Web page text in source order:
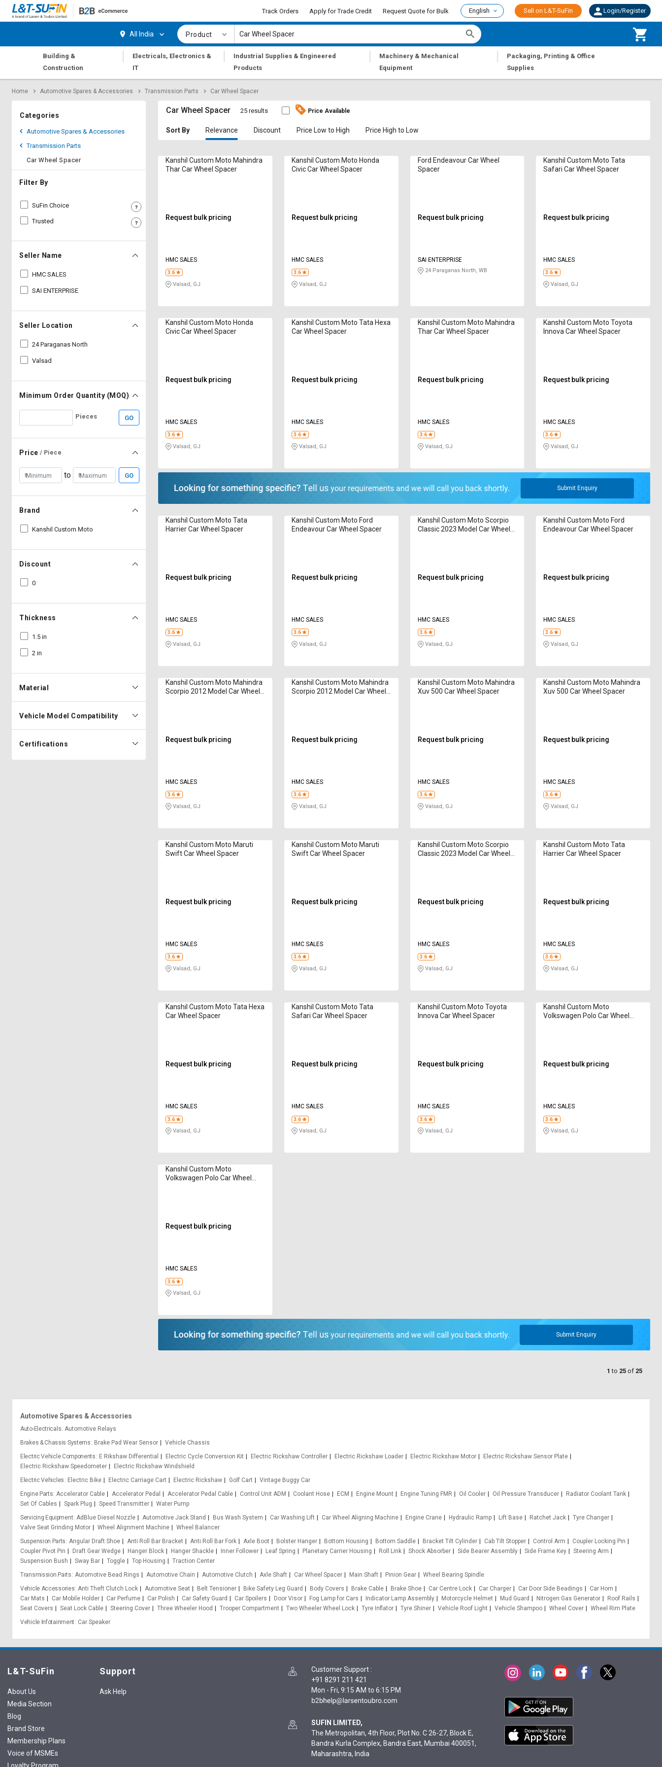
Request
Apply
Trade
Credit
Select
Language
English
தமிழ்
Request
Apply
Trade
Credit
Select
Language
English
தமிழ்
Track Orders Apply for Trade Credit Request Quote for Bulk English Sell on L&T-SuFin Login/Register
All India Product
Building &
Construction
|
Electricals, Electronics &
IT
|
Industrial Supplies & Engineered
Products
|
Machinery & Mechanical
Equipment
|
Packaging, Printing & Office
Supplies
Home Automotive Spares & Accessories Transmission Parts Car Wheel Spacer
Categories
Automotive Spares & Accessories
Transmission Parts
Car Wheel Spacer
Filter By
SuFin Choice
Trusted
Seller Name
HMC SALES
SAI ENTERPRISE
Seller Location
24 Paraganas North
Valsad
Minimum Order Quantity (MOQ)
Pieces GO
Price / Piece
to GO
Brand
Kanshil Custom Moto
Discount
0
Thickness
1.5 in
2 in
Material
Vehicle Model Compatibility
Certifications
Car Wheel Spacer 25 results Price Available
Sort By Relevance Discount Price Low to High Price High to Low
Kanshil Custom Moto Mahindra
Thar Car Wheel Spacer
Request bulk pricing
HMC SALES
3.6
Valsad, GJ
Kanshil Custom Moto Honda
Civic Car Wheel Spacer
Request bulk pricing
HMC SALES
3.6
Valsad, GJ
Ford Endeavour Car Wheel
Spacer
Request bulk pricing
SAI ENTERPRISE
24 Paraganas North, WB
Kanshil Custom Moto Tata
Safari Car Wheel Spacer
Request bulk pricing
HMC SALES
3.6
Valsad, GJ
Kanshil Custom Moto Honda
Civic Car Wheel Spacer
Request bulk pricing
HMC SALES
3.6
Valsad, GJ
Kanshil Custom Moto Tata Hexa
Car Wheel Spacer
Request bulk pricing
HMC SALES
3.6
Valsad, GJ
Kanshil Custom Moto Mahindra
Thar Car Wheel Spacer
Request bulk pricing
HMC SALES
3.6
Valsad, GJ
Kanshil Custom Moto Toyota
Innova Car Wheel Spacer
Request bulk pricing
HMC SALES
3.6
Valsad, GJ
Submit Enquiry
Kanshil Custom Moto Tata
Harrier Car Wheel Spacer
Request bulk pricing
HMC SALES
3.6
Valsad, GJ
Kanshil Custom Moto Ford
Endeavour Car Wheel Spacer
Request bulk pricing
HMC SALES
3.6
Valsad, GJ
Kanshil Custom Moto Scorpio
Classic 2023 Model Car Wheel
Request bulk pricing
HMC SALES
3.6
Valsad, GJ
Kanshil Custom Moto Ford
Endeavour Car Wheel Spacer
Request bulk pricing
HMC SALES
3.6
Valsad, GJ
Kanshil Custom Moto Mahindra
Scorpio 2012 Model Car Wheel
Request bulk pricing
HMC SALES
3.6
Valsad, GJ
Kanshil Custom Moto Mahindra
Scorpio 2012 Model Car Wheel
Request bulk pricing
HMC SALES
3.6
Valsad, GJ
Kanshil Custom Moto Mahindra
Xuv 500 Car Wheel Spacer
Request bulk pricing
HMC SALES
3.6
Valsad, GJ
Kanshil Custom Moto Mahindra
Xuv 500 Car Wheel Spacer
Request bulk pricing
HMC SALES
3.6
Valsad, GJ
Kanshil Custom Moto Maruti
Swift Car Wheel Spacer
Request bulk pricing
HMC SALES
3.6
Valsad, GJ
Kanshil Custom Moto Maruti
Swift Car Wheel Spacer
Request bulk pricing
HMC SALES
3.6
Valsad, GJ
Kanshil Custom Moto Scorpio
Classic 2023 Model Car Wheel
Request bulk pricing
HMC SALES
3.6
Valsad, GJ
Kanshil Custom Moto Tata
Harrier Car Wheel Spacer
Request bulk pricing
HMC SALES
3.6
Valsad, GJ
Kanshil Custom Moto Tata Hexa
Car Wheel Spacer
Request bulk pricing
HMC SALES
3.6
Valsad, GJ
Kanshil Custom Moto Tata
Safari Car Wheel Spacer
Request bulk pricing
HMC SALES
3.6
Valsad, GJ
Kanshil Custom Moto Toyota
Innova Car Wheel Spacer
Request bulk pricing
HMC SALES
3.6
Valsad, GJ
Kanshil Custom Moto
Volkswagen Polo Car Wheel
Request bulk pricing
HMC SALES
3.6
Valsad, GJ
Kanshil Custom Moto
Volkswagen Polo Car Wheel
Request bulk pricing
HMC SALES
3.6
Valsad, GJ
Submit Enquiry
1 to 25 of 25
Automotive Spares & Accessories
Auto-Electricals Automotive Relays
Brakes & Chassis Systems
Brake Pad Wear Sensor
Vehicle Chassis
Electric Vehicle Components
E Rikshaw Differential Electric Cycle Conversion Kit Electric Rickshaw Controller Electric Rickshaw Loader Electric Rickshaw Motor
Electric Rickshaw Sensor Plate
Electric Rickshaw Speedometer
Electric Rickshaw Windshield
Electric Vehicles
Electric Bike Electric Carriage Cart Electric Rickshaw Golf Cart
Vintage Buggy Car
Engine Parts Accelerator Cable Accelerator Pedal Accelerator Pedal Cable Control Unit ADM Coolant Hose ECM Engine Mount Engine Tuning FMR Oil Cooler Oil Pressure Transducer
Radiator Coolant Tank
Set Of Cables
Spark Plug Speed Transmitter
Water Pump
Servicing Equipment AdBlue Diesel Nozzle Automotive Jack Stand Bus Wash System Car Washing Lift Car Wheel Aligning Machine Engine Crane Hydraulic Ramp Lift Base Ratchet Jack
Tyre Changer
Valve Seat Grinding Motor
Wheel Alignment Machine
Wheel Balancer
Suspension Parts Angular Draft Shoe Anti Roll Bar Bracket Anti Roll Bar Fork Axle Boot Bolster Hanger Bottom Housing Bottom Saddle Bracket Tilt Cylinder Cab Tilt Stopper Control Arm
Coupler Locking Pin
Coupler Pivot Pin
Draft Gear Wedge Hanger Block Hanger Shackle Inner Follower Leaf Spring Planetary Carrier Housing Roll Link Shock Absorber Side Bearer Assembly Side Frame Key
Steering Arm
Suspension Bush
Sway Bar Toggle Top Housing
Traction Center
Transmission Parts Automotive Bead Rings Automotive Chain Automotive Clutch Axle Shaft Car Wheel Spacer Main Shaft Pinion Gear
Wheel Bearing Spindle
Vehicle Accessories Anti Theft Clutch Lock Automotive Seat Belt Tensioner Bike Safety Leg Guard Body Covers Brake Cable Brake Shoe Car Centre Lock Car Charger Car Door Side Beadings
Car Horn
Car Mats
Car Mobile Holder Car Perfume Car Polish Car Safety Guard Car Spoilers Door Visor Fog Lamp for Cars Indicator Lamp Assembly Motorcycle Helmet Mud Guard Nitrogen Gas Generator
Roof Rails
Seat Covers
Seat Lock Cable Steering Cover Three Wheeler Hood Trooper Compartment Two Wheeler Wheel Lock Tyre Inflator Tyre Shiner Vehicle Roof Light Vehicle Shampoo Wheel Cover
Wheel Rim Plate
Vehicle Infotainment
Car Speaker
L&T-SuFin
About Us
Media Section
Blog
Brand Store
Membership Plans
Voice of MSMEs
Support
Ask Help
Customer Support :
+91 8291 211 421
Mon - Fri, 9:15 AM to 6:15 PM
SUFIN LIMITED,
The Metropolitan, 4th Floor, Plot No. C 26-27, Block E,
Bandra Kurla Complex, Bandra East, Mumbai 400051,
Maharashtra, India